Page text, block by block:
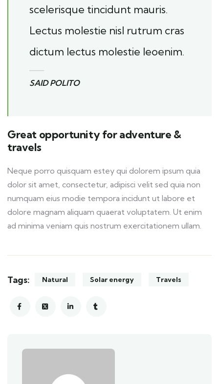
scelerisque tincidunt mauris.
Lectus molestie nisl rutrum cras
dictum lectus molestie leoenim.
SAID POLITO
Great opportunity for adventure &
travels
Neque porro quisquam estey qui dolorem ipsum quia
dolor sit amet, consectetur, adipisci velit sed quia non
numquam eius modie tempora incidunt ut labore et
dolore magnam aliquam quaerat voluptatem. Ut enim
ad minima veniam quis nostrum exercitationem ullam.
Tags: Natural Solar energy Travels